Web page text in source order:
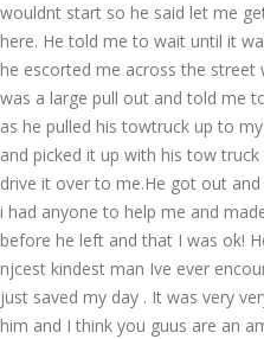
wouldnt start so he said let me
here. He told me to wait until it
he escorted me across the street
was a large pull out and told me
as he pulled his towtruck up to
and picked it up with his tow truck
drive it over to me.He got out
i had anyone to help me and
before he left and that I was ok!
njcest kindest man Ive ever
just saved my day . It was very
him and I think you guus are an